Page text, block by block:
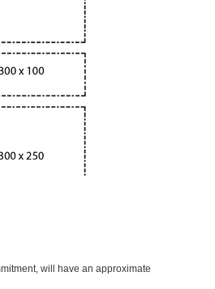
will have an approximate